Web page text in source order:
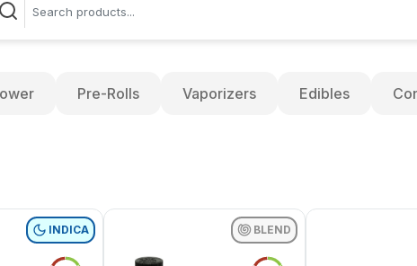
Pre-Rolls Vaporizers Edibles
INDICA BLEND